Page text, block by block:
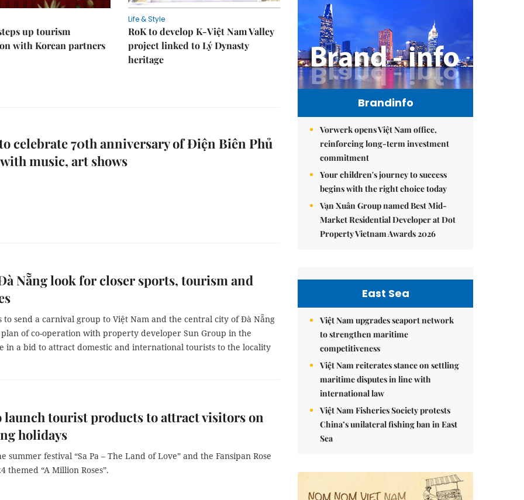
up tourism
with Korean partners
Life & Style
RoK to develop K-Việt Nam Valley
project linked to Lý Dynasty
heritage
celebrate 70th anniversary of Điện Biên Phủ
music, art shows
Nẵng look for closer sports, tourism and
to send a carnival group to Việt Nam and the central city of Đà Nẵng
of co-operation with property developer Sun Group in the
in a bid to attract domestic and international tourists to the locality
launch tourist products to attract visitors on
holidays
summer festival “Sa Pa – The Land of Love” and the Fansipan Rose
themed “A Million Roses”.
Brandinfo
Vorwerk opens Việt Nam office,
reinforcing long-term investment
commitment
Your children's journey to success
begins with the right choice today
Vạn Xuân Group named Best Mid-
Market Residential Developer at Dot
Property Vietnam Awards 2026
East Sea
Việt Nam upgrades seaport network
to strengthen maritime
competitiveness
Việt Nam reiterates stance on settling
maritime disputes in line with
international law
Việt Nam Fisheries Society protests
China’s unilateral fishing ban in East
Sea